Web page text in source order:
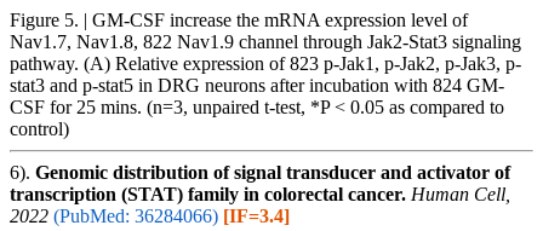
Figure 5. | GM-CSF increase the mRNA expression level of
Nav1.7, Nav1.8, 822 Nav1.9 channel through Jak2-Stat3 signaling
pathway. (A) Relative expression of 823 p-Jak1, p-Jak2, p-Jak3, p-
stat3 and p-stat5 in DRG neurons after incubation with 824 GM-
CSF for 25 mins. (n=3, unpaired t-test, *P < 0.05 as compared to
control)
6). Genomic distribution of signal transducer and activator of
transcription (STAT) family in colorectal cancer. Human Cell,
2022 (PubMed: 36284066) [IF=3.4]